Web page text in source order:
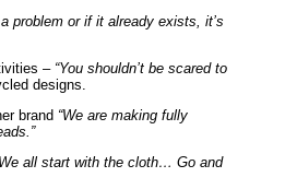
problem or if it already exists, it’s
– “You shouldn’t be scared to
designs.
brand “We are making fully
all start with the cloth… Go and